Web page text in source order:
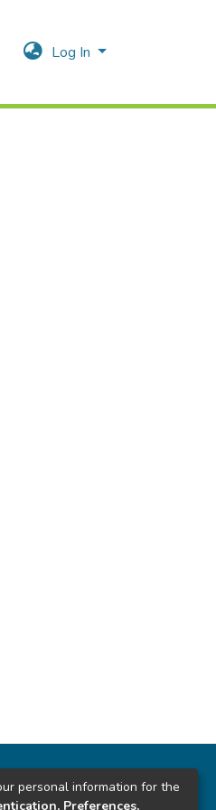
Log In
del sitio
personal information for the
Preferences,